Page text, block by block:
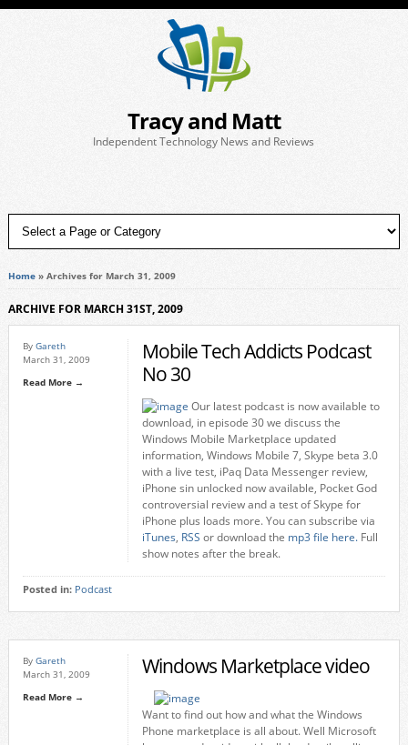
Tracy and Matt
Independent Technology News and Reviews
Home» Archives for March 31, 2009
ARCHIVE FOR MARCH 31ST, 2009
By Gareth
March 31, 2009
Read More →
Mobile Tech Addicts Podcast
No 30
Our latest podcast is now available to
download, in episode 30 we discuss the
Windows Mobile Marketplace updated
information, Windows Mobile 7, Skype beta 3.0
with a live test, iPaq Data Messenger review,
iPhone sin unlocked now available, Pocket God
controversial review and a test of Skype for
iPhone plus loads more. You can subscribe via
iTunes, RSS or download the mp3 file here.Full
show notes after the break.
Posted in: Podcast
By Gareth
March 31, 2009
Read More →
Windows Marketplace video
Want to find out how and what the Windows
Phone marketplace is all about. Well Microsoft